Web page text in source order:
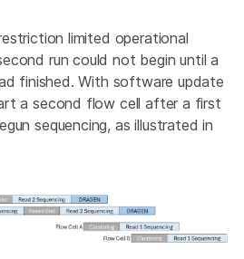
limited operational
run could not begin until a
finished. With software update
a second flow cell after a first
sequencing, as illustrated in